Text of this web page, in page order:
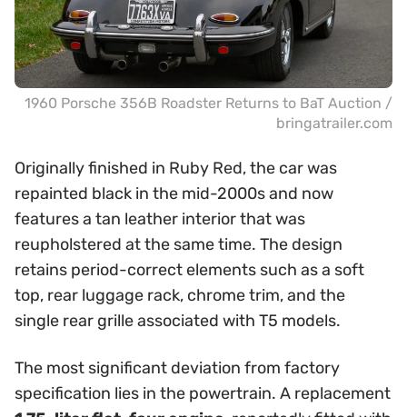
1960 Porsche 356B Roadster Returns to BaT Auction /
bringatrailer.com
Originally finished in Ruby Red, the car was
repainted black in the mid-2000s and now
features a tan leather interior that was
reupholstered at the same time. The design
retains period-correct elements such as a soft
top, rear luggage rack, chrome trim, and the
single rear grille associated with T5 models.
The most significant deviation from factory
specification lies in the powertrain. A replacement